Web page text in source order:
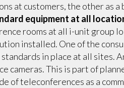
at customers, the other as a
equipment at all
rooms at all i-unit group
installed. One of the
in place at all
cameras. This is part of
of teleconferences as a